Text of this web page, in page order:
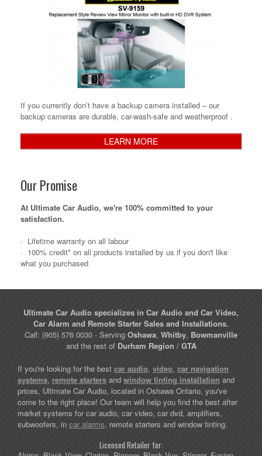
If you currently don’t have a backup camera installed – our
backup cameras are durable, car-wash-safe and weatherproof .
LEARN MORE
Our Promise
At Ultimate Car Audio, we're 100% committed to your
satisfaction.
· Lifetime warranty on all labour
· 100% credit* on all products installed by us if you don't like
what you purchased
Ultimate Car Audio specializes in Car Audio and Car Video,
Car Alarm and Remote Starter Sales and Installations.
Call: (905) 576 0030 - Serving Oshawa, Whitby, Bowmanville
and the rest of Durham Region/ GTA
If you're looking for the best car audio, video, car navigation
systems, remote starters and window tinting installation and
prices, Ultimate Car Audio, located in Oshawa Ontario, you've
come to the right place! Our team will help you find the best after
market systems for car audio, car video, car dvd, amplifiers,
subwoofers, in car alarms, remote starters and window tinting.
Licensed Retailer for: